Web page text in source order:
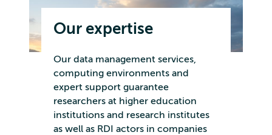
Our expertise
Our data management services,
computing environments and
expert support guarantee
researchers at higher education
institutions and research institutes
as well as RDI actors in companies